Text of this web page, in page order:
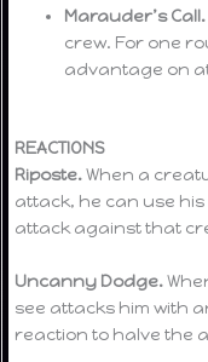
Marauder’s Call.
crew. For one
advantage on
REACTIONS
Riposte.When a
attack, he can use
attack against that
Uncanny Dodge.
see attacks him with
reaction to halve the